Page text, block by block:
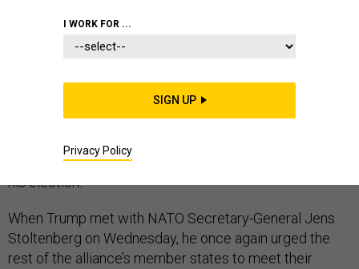
To hear President Donald Trump tell it, his tough talk
has already persuaded NATO allies to spend more on
defense. But while it’s true that many of the countries
are upping their military funding, almost all of those
increases were proposed in budgets created before
his election.
When Trump met with NATO Secretary-General Jens
Stoltenberg on Wednesday, he once again urged the
rest of the alliance’s member states to meet their
I WORK FOR ...
SIGN UP
Privacy Policy